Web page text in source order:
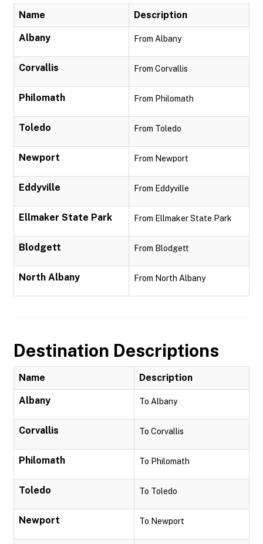
Name Description
Albany From Albany
Corvallis From Corvallis
Philomath From Philomath
Toledo From Toledo
Newport From Newport
Eddyville From Eddyville
Ellmaker State Park From Ellmaker State Park
Blodgett From Blodgett
North Albany From North Albany
Destination Descriptions
Name Description
Albany To Albany
Corvallis To Corvallis
Philomath To Philomath
Toledo To Toledo
Newport To Newport